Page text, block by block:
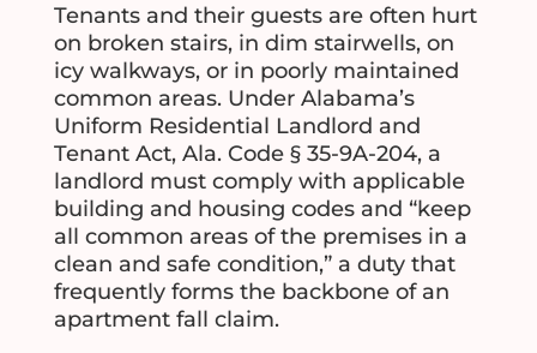
Tenants and their guests are often hurt
on broken stairs, in dim stairwells, on
icy walkways, or in poorly maintained
common areas. Under Alabama’s
Uniform Residential Landlord and
Tenant Act, Ala. Code § 35-9A-204, a
landlord must comply with applicable
building and housing codes and “keep
all common areas of the premises in a
clean and safe condition,” a duty that
frequently forms the backbone of an
apartment fall claim.